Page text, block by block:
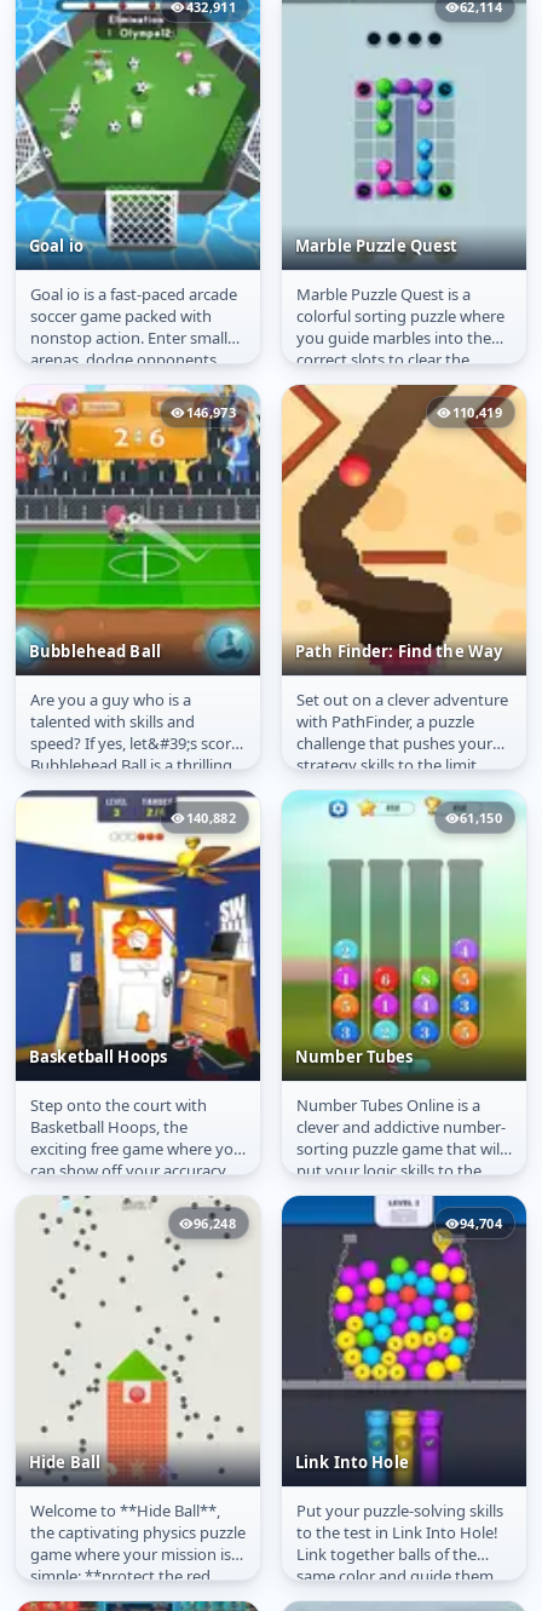
432,911
Goal io
Goal io
Goal io is a fast-paced arcade
soccer game packed with
nonstop action. Enter small
arenas, dodge opponents,
and score as many goals as
you...
62,114
Marble Puzzle Quest
Marble Puzzle Quest
Marble Puzzle Quest is a
colorful sorting puzzle where
you guide marbles into the
correct slots to clear the
board. With each level,
chains...
146,973
Bubblehead Ball
Bubblehead Ball
Are you a guy who is a
talented with skills and
speed? If yes, let&#39;s score.
Bubblehead Ball is a thrilling
and fast-paced football
110,419
Path Finder: Find the Way
Path Finder: Find the
Way
Set out on a clever adventure
with PathFinder, a puzzle
challenge that pushes your
strategy skills to the limit.
Carve paths, overcome...
140,882
Basketball Hoops
Basketball Hoops
Step onto the court with
Basketball Hoops, the
exciting free game where you
can show off your accuracy
and timing online. Play
directly on...
61,150
Number Tubes
Number Tubes
Number Tubes Online is a
clever and addictive number-
sorting puzzle game that will
put your logic skills to the
test. Your objective is to...
96,248
Hide Ball
Hide Ball
Welcome to **Hide Ball**,
the captivating physics puzzle
game where your mission is
simple: **protect the red
ball**! Sharp, spiky enemies...
94,704
Link Into Hole
Link Into Hole
Put your puzzle-solving skills
to the test in Link Into Hole!
Link together balls of the
same color and guide them
into the board\’s holes...